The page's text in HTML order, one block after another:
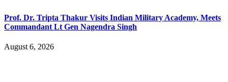
Prof. Dr. Tripta Thakur Visits Indian Military Academy, Meets
Commandant Lt Gen Nagendra Singh
August 6, 2026